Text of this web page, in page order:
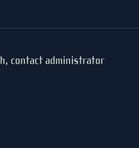
contact administrator